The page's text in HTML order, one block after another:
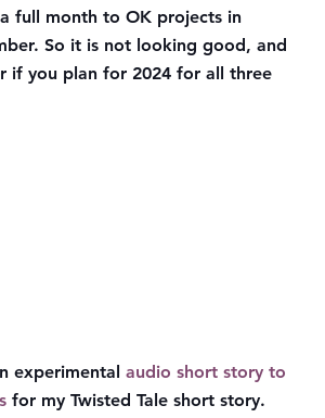
full month to OK projects in
So it is not looking good, and
if you plan for 2024 for all three
experimental audio short story to
for my Twisted Tale short story.